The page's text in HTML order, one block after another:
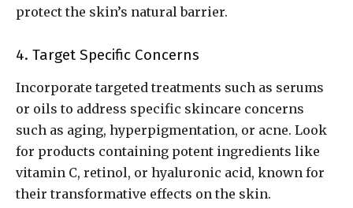
protect the skin’s natural barrier.
4. Target Specific Concerns
Incorporate targeted treatments such as serums
or oils to address specific skincare concerns
such as aging, hyperpigmentation, or acne. Look
for products containing potent ingredients like
vitamin C, retinol, or hyaluronic acid, known for
their transformative effects on the skin.